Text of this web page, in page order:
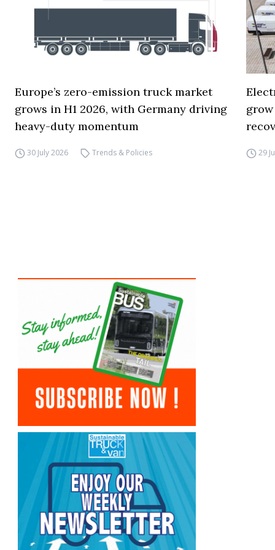
Europe’s zero-emission truck market
grows in H1 2026, with Germany driving
heavy-duty momentum
30 July 2026 Trends & Policies 29